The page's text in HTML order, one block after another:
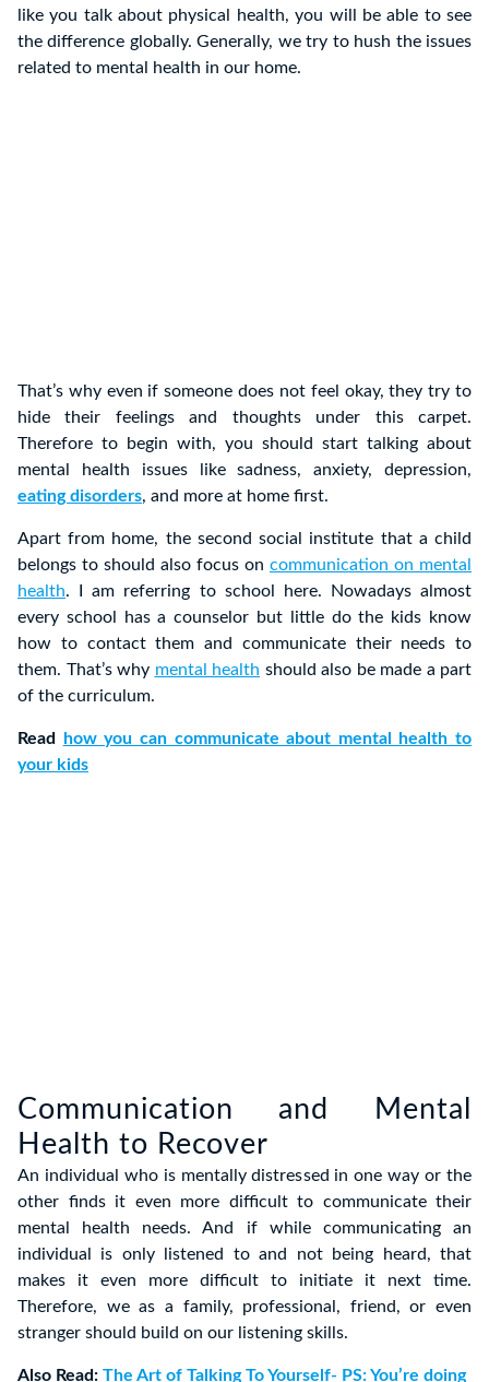
like you talk about physical health, you will be able to see
the difference globally. Generally, we try to hush the issues
related to mental health in our home.
That’s why even if someone does not feel okay, they try to
hide their feelings and thoughts under this carpet.
Therefore to begin with, you should start talking about
mental health issues like sadness, anxiety, depression,
eating disorders, and more at home first.
Apart from home, the second social institute that a child
belongs to should also focus on communication on mental
health. I am referring to school here. Nowadays almost
every school has a counselor but little do the kids know
how to contact them and communicate their needs to
them. That’s why mental health should also be made a part
of the curriculum.
Read
how you can communicate about mental health to
your kids
Communication and Mental
Health to Recover
An individual who is mentally distressed in one way or the
other finds it even more difficult to communicate their
mental health needs. And if while communicating an
individual is only listened to and not being heard, that
makes it even more difficult to initiate it next time.
Therefore, we as a family, professional, friend, or even
stranger should build on our listening skills.
Also Read: The Art of Talking To Yourself- PS: You’re doing